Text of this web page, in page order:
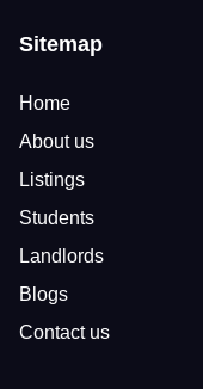
Sitemap
Home
About us
Listings
Students
Landlords
Blogs
Contact us